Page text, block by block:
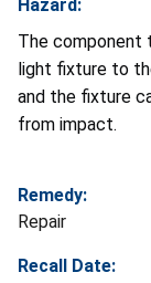
Hazard:
The component
light fixture to
and the fixture
from impact.
Remedy:
Repair
Recall Date: